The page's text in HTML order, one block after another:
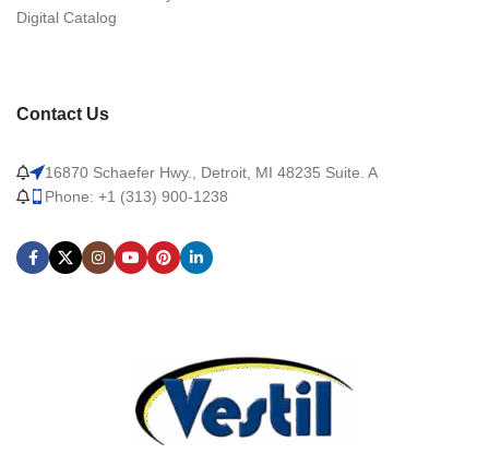
Digital Catalog
Contact Us
16870 Schaefer Hwy., Detroit, MI 48235 Suite. A
Phone: +1 (313) 900-1238